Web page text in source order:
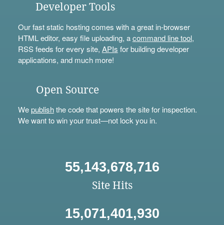
Developer Tools
Our fast static hosting comes with a great in-browser
HTML editor, easy file uploading, acommand line tool,
RSS feeds for every site, APIs for building developer
applications, and much more!
Open Source
Wepublishthe code that powers the site for inspection.
We want to win your trust—not lock you in.
55,143,678,716
Site Hits
15,071,401,930